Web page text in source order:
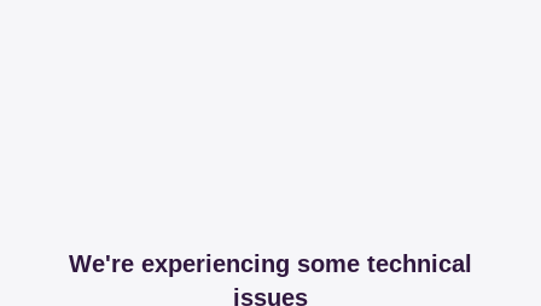
We're experiencing some technical
issues